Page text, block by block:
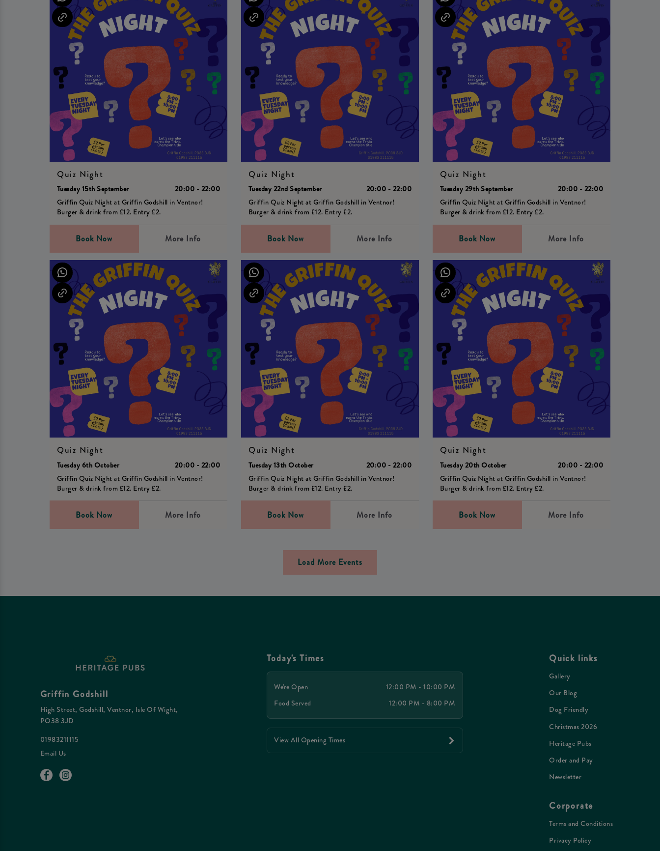
Quiz Night
Tuesday 15th September
20:00 - 22:00
Griffin Quiz Night at Griffin Godshill in Ventnor!
Burger & drink from £12. Entry £2.
Book Now More Info
Quiz Night
Tuesday 22nd September
20:00 - 22:00
Griffin Quiz Night at Griffin Godshill in Ventnor!
Burger & drink from £12. Entry £2.
Book Now More Info
Quiz Night
Tuesday 29th September
20:00 - 22:00
Griffin Quiz Night at Griffin Godshill in Ventnor!
Burger & drink from £12. Entry £2.
Book Now More Info
Quiz Night
Tuesday 6th October
20:00 - 22:00
Griffin Quiz Night at Griffin Godshill in Ventnor!
Burger & drink from £12. Entry £2.
Book Now More Info
Quiz Night
Tuesday 13th October
20:00 - 22:00
Griffin Quiz Night at Griffin Godshill in Ventnor!
Burger & drink from £12. Entry £2.
Book Now More Info
Quiz Night
Tuesday 20th October
20:00 - 22:00
Griffin Quiz Night at Griffin Godshill in Ventnor!
Burger & drink from £12. Entry £2.
Book Now More Info
Load More Events
Griffin Godshill
High Street, Godshill, Ventnor, Isle Of Wight,
PO38 3JD
01983211115
Email Us
Today's Times
We're Open
12:00 PM - 10:00 PM
Food Served
12:00 PM - 8:00 PM
View All Opening Times
Quick links
Gallery
Our Blog
Dog Friendly
Christmas 2026
Heritage Pubs
Order and Pay
Newsletter
Corporate
Terms and Conditions
Privacy Policy